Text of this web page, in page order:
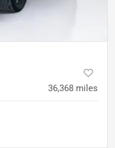
36,368 miles